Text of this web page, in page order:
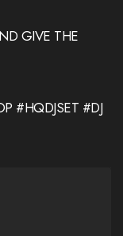
GIVE THE
#HQDJSET #DJ